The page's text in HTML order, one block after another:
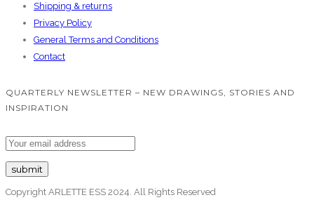
Shipping & returns
Privacy Policy
General Terms and Conditions
Contact
QUARTERLY NEWSLETTER – NEW DRAWINGS, STORIES AND
INSPIRATION
Copyright ARLETTE ESS 2024. All Rights Reserved